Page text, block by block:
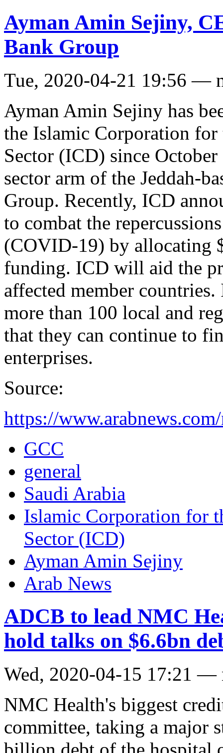
Ayman Amin Sejiny,
Bank Group
Tue, 2020-04-21 19:56 —
Ayman Amin Sejiny has
the Islamic Corporation
Sector (ICD) since
sector arm of the Jeddah-
Group. Recently, ICD
to combat the
(COVID-19) by allocating
funding. ICD will aid the
affected member
more than 100 local and
that they can continue to
enterprises.
Source:
https://
GCC
general
Saudi Arabia
Islamic Corporation for
Sector (ICD)
Ayman Amin Sejiny
Arab News
ADCB to lead NMC
hold talks on $6.6bn
Wed, 2020-04-15 17:21 —
NMC Health's biggest
committee, taking a major